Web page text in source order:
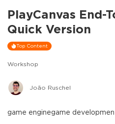
PlayCanvas End-
Quick Version
Top Content
Workshop
João Ruschel
game enginegame